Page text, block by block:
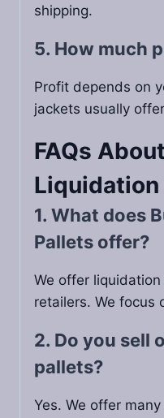
shipping.
5. How much
Profit depends on
jackets usually
FAQs
1. What does
Pallets offer?
We offer
retailers. We focus
2. Do you sell
pallets?
Yes. We offer